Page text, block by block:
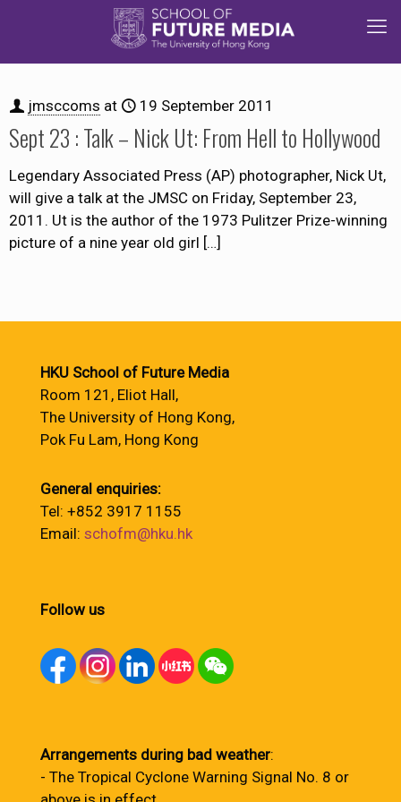
jmsccoms at 19 September 2011
Sept 23 : Talk – Nick Ut: From Hell to Hollywood
Legendary Associated Press (AP) photographer, Nick Ut,
will give a talk at the JMSC on Friday, September 23,
2011. Ut is the author of the 1973 Pulitzer Prize-winning
picture of a nine year old girl […]
HKU School of Future Media
Room 121, Eliot Hall,
The University of Hong Kong,
Pok Fu Lam, Hong Kong
General enquiries:
Tel: +852 3917 1155
Email: schofm@hku.hk
Follow us
Arrangements during bad weather:
- The Tropical Cyclone Warning Signal No. 8 or